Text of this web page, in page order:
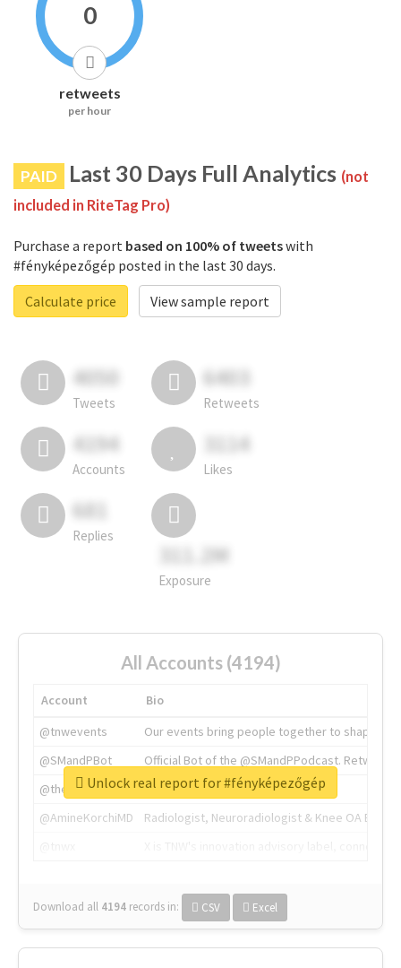
0
retweets
per hour
PAID Last 30 Days Full Analytics (not
included in RiteTag Pro)
Purchase a report based on 100% of tweetswith
#fényképezőgép posted in the last 30 days.
Calculate price
View sample report
4050
Tweets
6403
Retweets
4194
Accounts
3114
Likes
681
Replies
311.2M
Exposure
All Accounts (4194)
Account
Bio
@tnwevents
Our events bring people together to shape the
@SMandPBot
Official Bot of the @SMandPPodcast.
@thenextweb
The heart of tech.
@AmineKorchiMD
Radiologist, Neuroradiologist & Knee OA
Download all 4194 records in: CSV Excel
Unlock real report for #fényképezőgép